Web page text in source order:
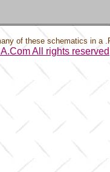
of these schematics in a
All rights reserved